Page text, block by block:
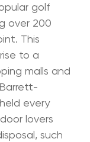
golf
over 200
This
to a
malls and
every
lovers
such